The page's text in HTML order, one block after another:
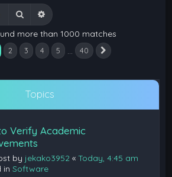
Search Advanced search
more than 1000 matches
1 of 40
2 3 4 5 40
Topics
Verify Academic
by jekako3952 «Today, 4:45 am
inSoftware